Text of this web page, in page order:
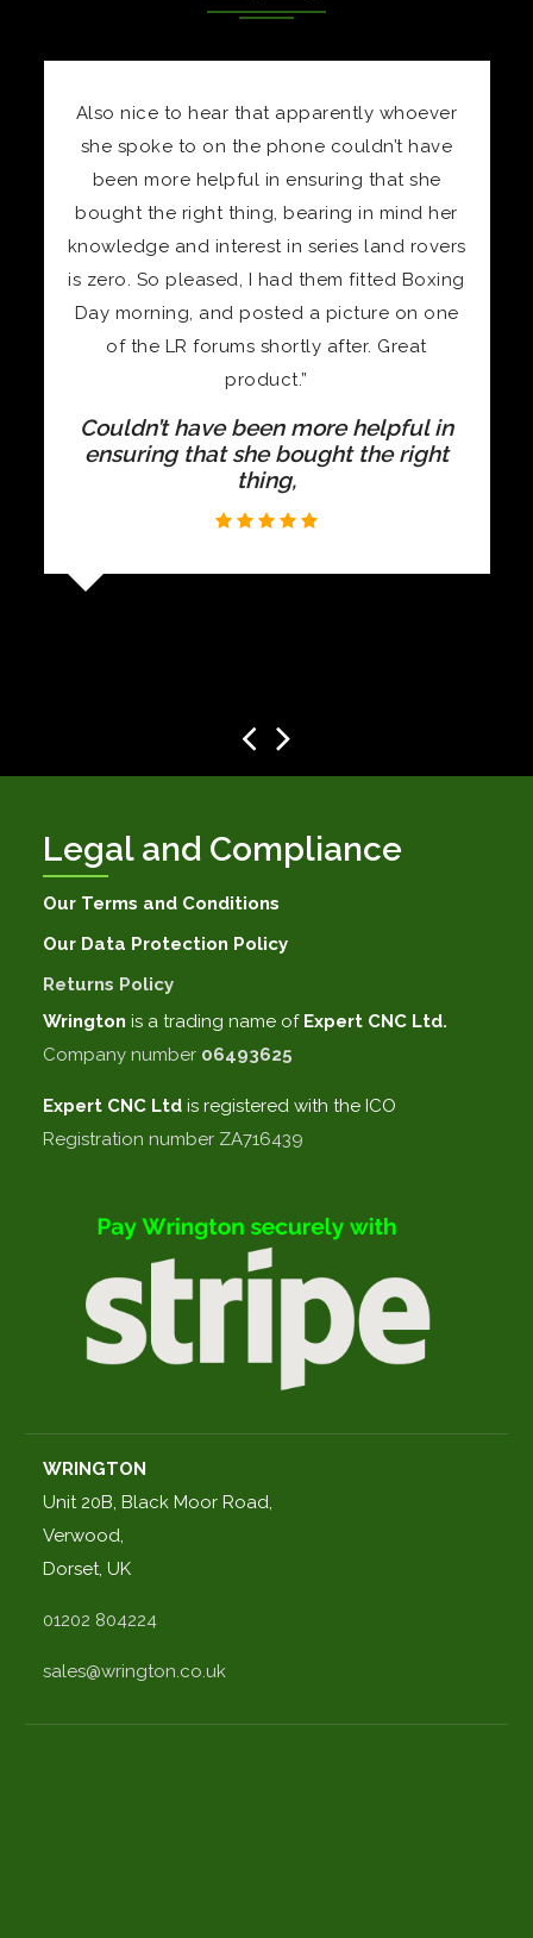
“Received a set of your polished stainless
nuts for Christmas after giving my wife a
hefty hint in your direction. Must say I’m well
pleased with them. Beautiful quality, and I
don’t consider them expensive for the
quality of material and finish. CS,
BOREHAMWOOD
Beautiful quality, and I don’t
them expensive for the quality of
material and finish
Legal and Compliance
Our Terms and Conditions
Our Data Protection Policy
Returns Policy
Wringtonis a trading name ofExpert CNC Ltd.
Company number 06493625
Expert CNC Ltd is registered with the ICO
Registration number ZA716439
WRINGTON
Unit 20B, Black Moor Road,
Verwood,
Dorset, UK
01202 804224
sales@wrington.co.uk